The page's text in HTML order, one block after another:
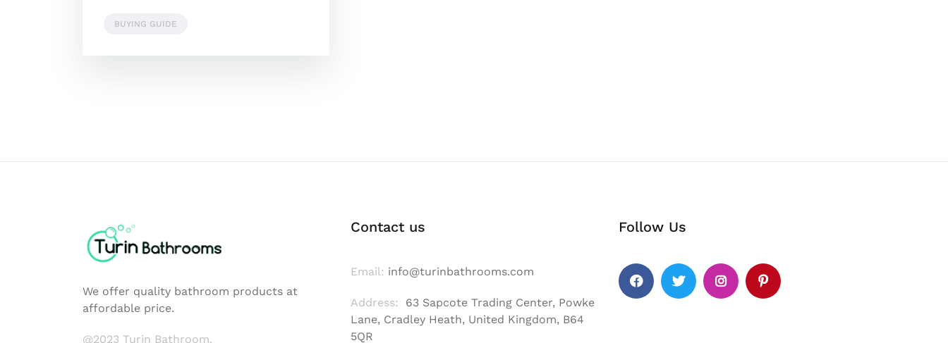
BUYING GUIDE
We offer quality bathroom products at
affordable price.
@2023 Turin Bathroom.
Contact us
Email: info@turinbathrooms.com
Address: 63 Sapcote Trading Center, Powke
Lane, Cradley Heath, United Kingdom, B64
5QR
Follow Us